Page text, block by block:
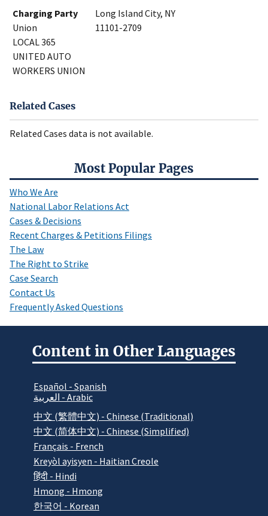
Most Popular Pages
Who We Are
National Labor Relations Act
Cases & Decisions
Recent Charges & Petitions Filings
The Law
The Right to Strike
Case Search
Contact Us
Frequently Asked Questions
Charging Party
Union
LOCAL 365
UNITED AUTO
WORKERS UNION
Long Island City, NY
11101-2709
Related Cases
Related Cases data is not available.
Content in Other Languages
Español - Spanish
العربية - Arabic
中文 (繁體中文) - Chinese (Traditional)
中文 (简体中文) - Chinese (Simplified)
Français - French
Kreyòl ayisyen - Haitian Creole
हिंदी - Hindi
Hmong - Hmong
한국어 - Korean